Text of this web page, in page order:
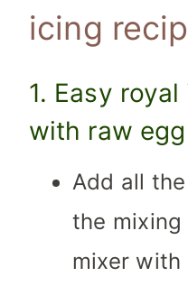
icing
1. Easy
with raw
Add all
the
mixer